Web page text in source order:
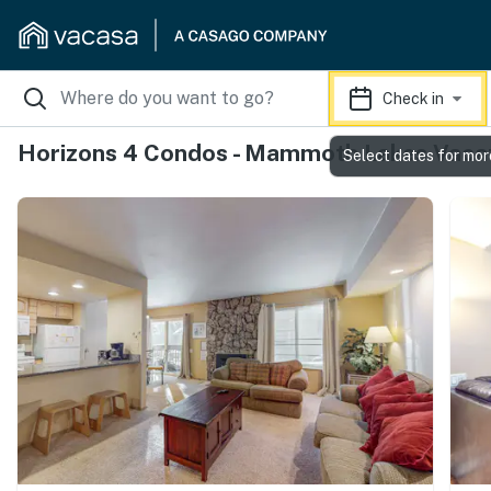
Check in
Horizons 4 Condos - Mammoth Lakes
Select dates for